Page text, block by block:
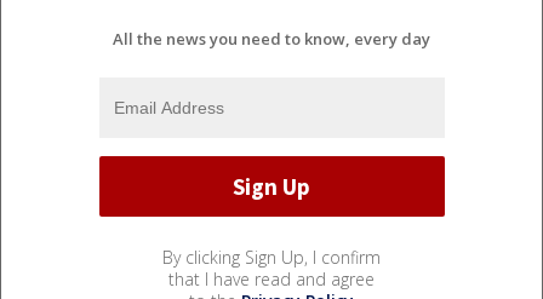
All the news you need to know, every day
By clicking Sign Up, I confirm
that I have read and agree